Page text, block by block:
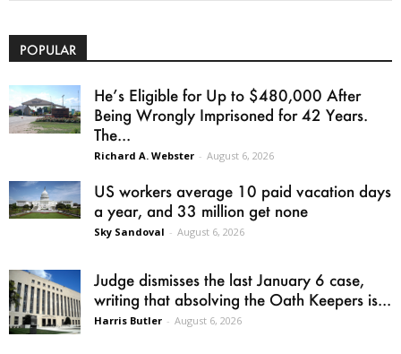
POPULAR
He’s Eligible for Up to $480,000 After
Being Wrongly Imprisoned for 42 Years.
The...
Richard A. Webster - August 6, 2026
US workers average 10 paid vacation days
a year, and 33 million get none
Sky Sandoval - August 6, 2026
Judge dismisses the last January 6 case,
writing that absolving the Oath Keepers is...
Harris Butler - August 6, 2026